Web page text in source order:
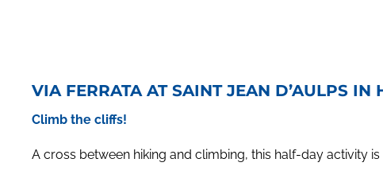
VIA FERRATA AT SAINT JEAN D’AULPS IN
Climb the cliffs!
A cross between hiking and climbing, this half-day activity